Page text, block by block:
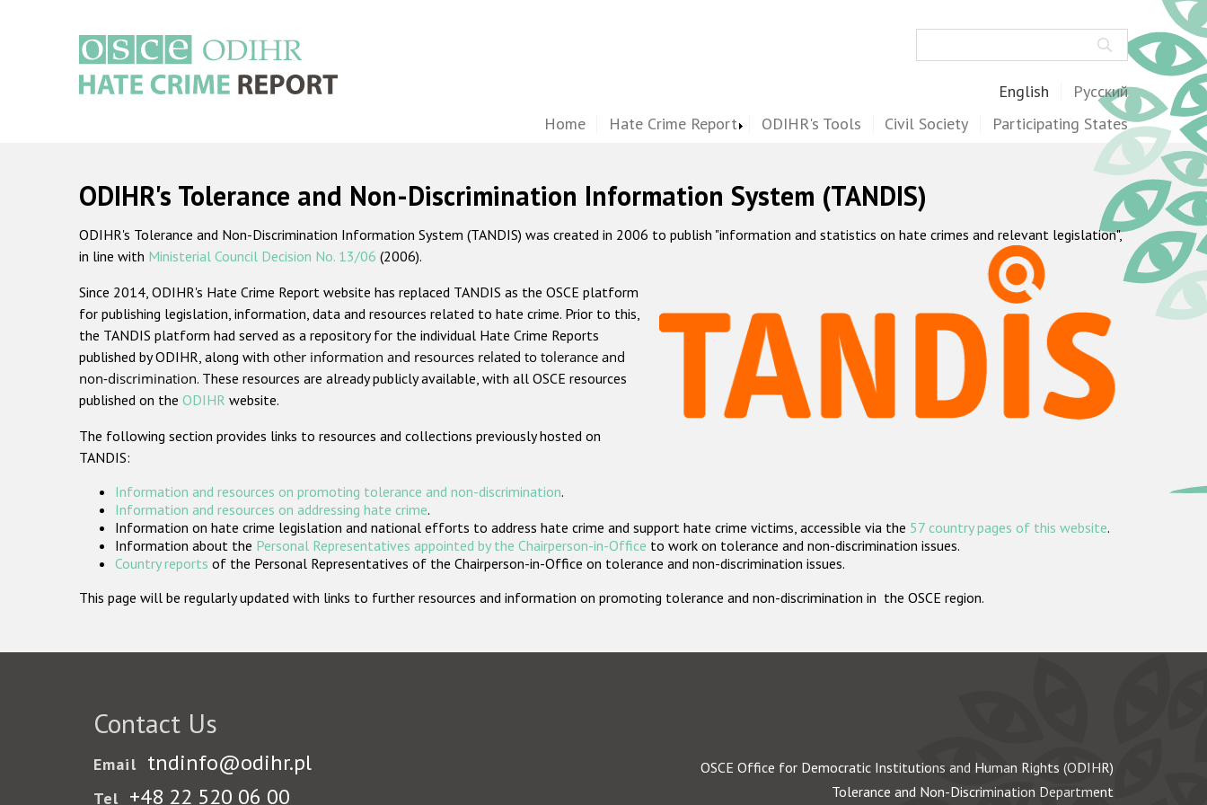
English Русский
Home Hate Crime Report ODIHR's Tools Civil Society Participating States
ODIHR's Tolerance and Non-Discrimination Information System (TANDIS)
ODIHR's Tolerance and Non-Discrimination Information System (TANDIS) was created in 2006 to publish "information and statistics on hate crimes and relevant legislation",
in line with Ministerial Council Decision No. 13/06 (2006).
Since 2014, ODIHR's Hate Crime Report website has replaced TANDIS as the OSCE platform
for publishing legislation, information, data and resources related to hate crime. Prior to this,
the TANDIS platform had served as a repository for the individual Hate Crime Reports
published by ODIHR, along with other information and resources related to tolerance and
non-discrimination. These resources are already publicly available, with all OSCE resources
published on the ODIHR website.
The following section provides links to resources and collections previously hosted on
TANDIS:
Information and resources on promoting tolerance and non-discrimination.
Information and resources on addressing hate crime.
Information on hate crime legislation and national efforts to address hate crime and support hate crime victims, accessible via the 57 country pages of this website.
Information about the Personal Representatives appointed by the Chairperson-in-Office to work on tolerance and non-discrimination issues.
Country reports of the Personal Representatives of the Chairperson-in-Office on tolerance and non-discrimination issues.
This page will be regularly updated with links to further resources and information on promoting tolerance and non-discrimination in the OSCE region.
Contact Us
Email tndinfo@odihr.pl
Tel +48 22 520 06 00
OSCE Office for Democratic Institutions and Human Rights (ODIHR)
Tolerance and Non-Discrimination Department